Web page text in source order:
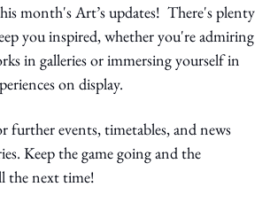
month's Art’s updates!  There's plenty
you inspired, whether you're admiring
in galleries or immersing yourself in
on display.
further events, timetables, and news
Keep the game going and the
the next time!